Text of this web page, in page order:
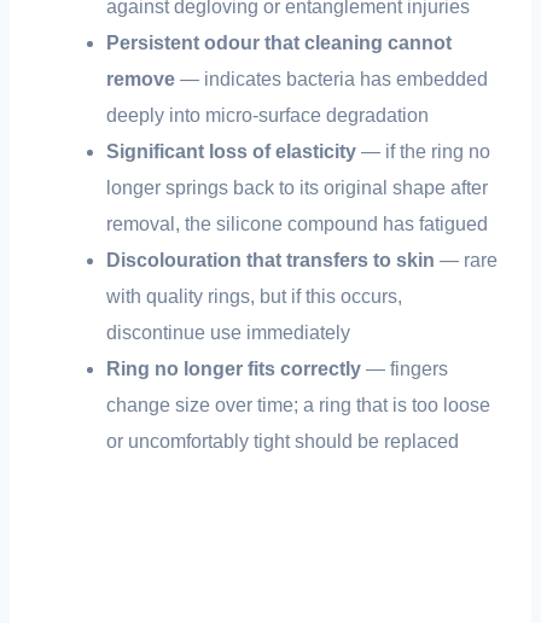
against degloving or entanglement injuries
Persistent odour that cleaning cannot
remove — indicates bacteria has embedded
deeply into micro-surface degradation
Significant loss of elasticity — if the ring no
longer springs back to its original shape after
removal, the silicone compound has fatigued
Discolouration that transfers to skin — rare
with quality rings, but if this occurs,
discontinue use immediately
Ring no longer fits correctly — fingers
change size over time; a ring that is too loose
or uncomfortably tight should be replaced